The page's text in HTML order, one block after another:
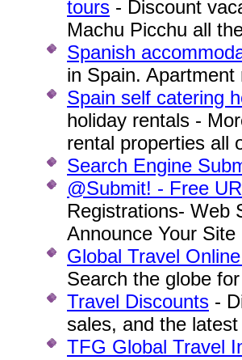
tours - Discount
Machu Picchu all
Spanish
in Spain.
Spain self catering
holiday rentals -
rental properties all
Search Engine
@Submit! - Free
Registrations- Web
Announce Your
Global Travel
Search the globe
Travel Discounts -
sales, and the
TFG Global Travel